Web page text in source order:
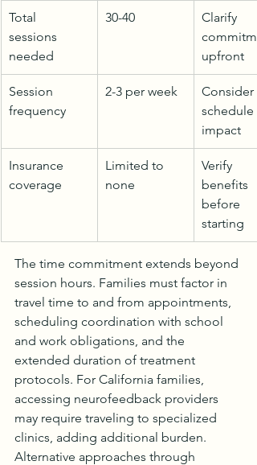
Total
sessions
needed
30-40
Clarify
upfront
Session
frequency
2-3 per week
Consider
schedule
impact
Insurance
coverage
Limited to
none
Verify
benefits
before
starting
The time commitment extends beyond
session hours. Families must factor in
travel time to and from appointments,
scheduling coordination with school
and work obligations, and the
extended duration of treatment
protocols. For California families,
accessing neurofeedback providers
may require traveling to specialized
clinics, adding additional burden.
Alternative approaches through